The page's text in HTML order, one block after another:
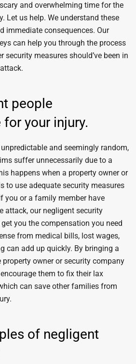
and overwhelming time for the
Let us help. We understand these
immediate consequences. Our
can help you through the process
security measures should’ve been in
people
your injury.
and seemingly random,
suffer unnecessarily due to a
happens when a property owner or
to use adequate security measures
you or a family member have
attack, our negligent security
you the compensation you need
from medical bills, lost wages,
can add up quickly. By bringing a
owner or security company
them to fix their lax
can save other families from
of negligent